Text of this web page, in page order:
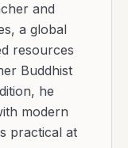
and
a global
resources
Buddhist
he
modern
practical at